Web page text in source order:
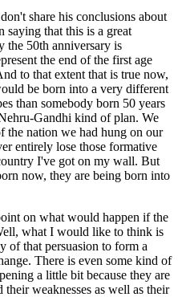
share his conclusions about
that this is a great
the 50th anniversary is
the end of the first age
to that extent that is true now,
be born into a very different
than somebody born 50 years
Gandhi kind of plan. We
the nation we had hung on our
entirely lose those formative
I've got on my wall. But
now, they are being born into
on what would happen if the
what I would like to think is
of that persuasion to form a
There is even some kind of
a little bit because they are
weaknesses as well as their